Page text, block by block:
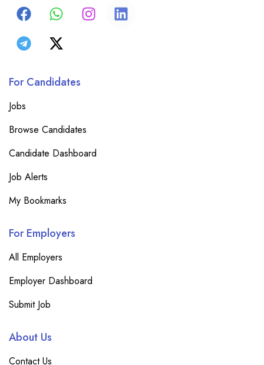
For Candidates
Jobs
Browse Candidates
Candidate Dashboard
Job Alerts
My Bookmarks
For Employers
All Employers
Employer Dashboard
Submit Job
About Us
Contact Us